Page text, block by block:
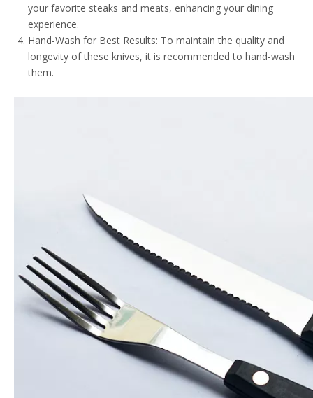
your favorite steaks and meats, enhancing your dining
experience.
Hand-Wash for Best Results: To maintain the quality and
longevity of these knives, it is recommended to hand-wash
them.